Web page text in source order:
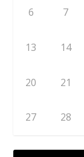
6 7
13 14
20 21
27 28